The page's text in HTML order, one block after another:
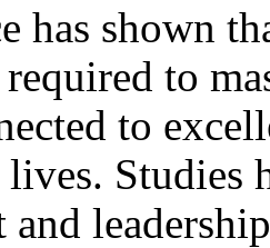
has shown
to
to
Studies
and